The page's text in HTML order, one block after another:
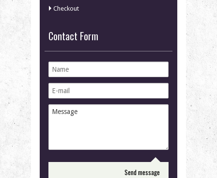
Checkout
Contact Form